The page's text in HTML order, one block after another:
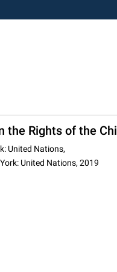
the Rights of the
United Nations,
United Nations, 2019